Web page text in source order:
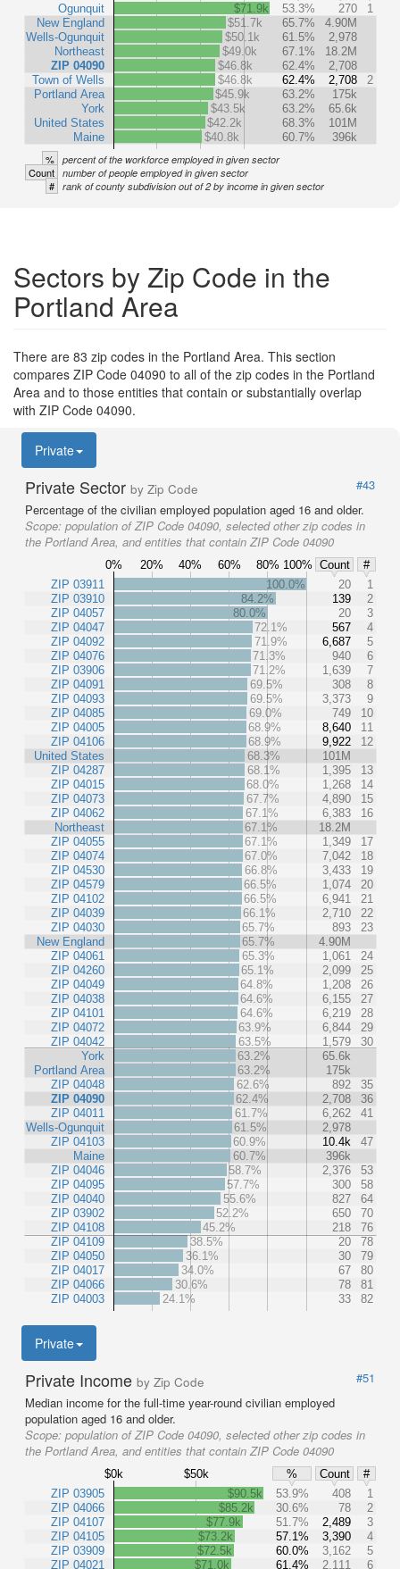
Ogunquit
New England
Wells-Ogunquit
Northeast
ZIP 04090
Town of Wells
Portland Area
York
United States
Maine
$71.9k 53.3% 270
1
$51.7k
65.7%
4.90M
$50.1k
61.5%
2,978
$49.0k
67.1%
18.2M
$46.8k
62.4%
2,708
$46.8k
62.4% 2,708
2
$45.9k
63.2%
175k
$43.5k
63.2%
65.6k
$42.2k
68.3%
101M
$40.8k
60.7% 396k
% percent of the workforce employed in given sector
Count number of people employed in given sector
# rank of county subdivision out of 2 by income in given sector
Sectors by Zip Code in the
Portland Area
There are 83 zip codes in the Portland Area. This section
compares ZIP Code 04090 to all of the zip codes in the Portland
Area and to those entities that contain or substantially overlap
with ZIP Code 04090.
Private
Private Sector by Zip Code
#43
Percentage of the civilian employed population aged 16 and older.
Scope: population of ZIP Code 04090, selected other zip codes in
the Portland Area, and entities that contain ZIP Code 04090
0% 20% 40% 60% 80% 100% Count
#
ZIP 03911
ZIP 03910
ZIP 04057
ZIP 04047
ZIP 04092
ZIP 04076
ZIP 03906
ZIP 04091
ZIP 04093
ZIP 04085
ZIP 04005
ZIP 04106
United States
ZIP 04287
ZIP 04015
ZIP 04073
ZIP 04062
Northeast
ZIP 04055
ZIP 04074
ZIP 04530
ZIP 04579
ZIP 04102
ZIP 04039
ZIP 04030
New England
ZIP 04061
ZIP 04260
ZIP 04049
ZIP 04038
ZIP 04101
ZIP 04072
ZIP 04042
York
Portland Area
ZIP 04048
ZIP 04090
ZIP 04011
Wells-Ogunquit
ZIP 04103
Maine
ZIP 04046
ZIP 04095
ZIP 04040
ZIP 03902
ZIP 04108
ZIP 04109
ZIP 04050
ZIP 04017
ZIP 04066
ZIP 04003
100.0% 20
1
84.2%
139
2
80.0%
20
3
72.1%
567
4
71.9%
6,687
5
71.3%
940
6
71.2%
1,639
7
69.5%
308
8
69.5%
3,373
9
69.0%
749
10
68.9%
8,640
11
68.9%
9,922
12
68.3%
101M
68.1%
1,395
13
68.0%
1,268
14
67.7%
4,890
15
67.1%
6,383
16
67.1%
18.2M
67.1%
1,349
17
67.0%
7,042
18
66.8%
3,433
19
66.5%
1,074
20
66.5%
6,941
21
66.1%
2,710
22
65.7%
893
23
65.7%
4.90M
65.3%
1,061
24
65.1%
2,099
25
64.8%
1,208
26
64.6%
6,155
27
64.6%
6,219
28
63.9%
6,844
29
63.5%
1,579
30
63.2%
65.6k
63.2%
175k
62.6%
892
35
62.4%
2,708
36
61.7%
6,262
41
61.5%
2,978
60.9%
10.4k
47
60.7%
396k
58.7%
2,376
53
57.7%
300
58
55.6%
827
64
52.2%
650
70
45.2%
218
76
38.5%
20
78
36.1%
30
79
34.0%
67
80
30.6%
78
81
24.1%
33 82
Private
Private Income by Zip Code
#51
Median income for the full-time year-round civilian employed
population aged 16 and older.
Scope: population of ZIP Code 04090, selected other zip codes in
the Portland Area, and entities that contain ZIP Code 04090
$0k $50k % Count
#
ZIP 03905
ZIP 04066
ZIP 04107
ZIP 04105
ZIP 03909
ZIP 04021
$90.5k 53.9% 408
1
$85.2k
30.6% 78
2
$77.9k
51.7% 2,489
3
$73.2k
57.1% 3,390
4
$72.5k
60.0% 3,162
5
$71.0k
61.4% 2,111 6